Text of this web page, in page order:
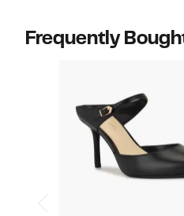
Frequently